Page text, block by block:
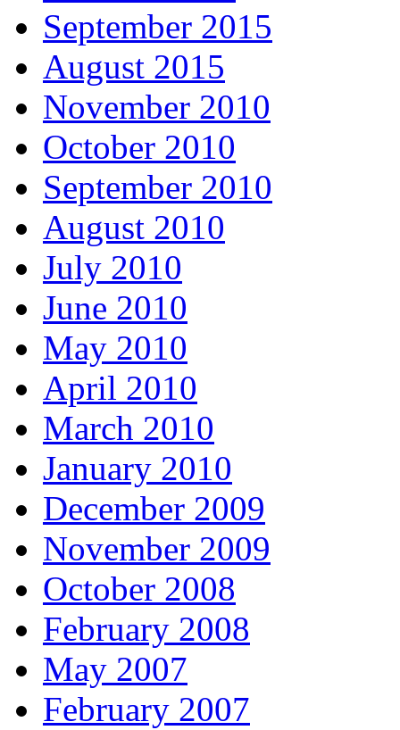
September 2015
August 2015
November 2010
October 2010
September 2010
August 2010
July 2010
June 2010
May 2010
April 2010
March 2010
January 2010
December 2009
November 2009
October 2008
February 2008
May 2007
February 2007